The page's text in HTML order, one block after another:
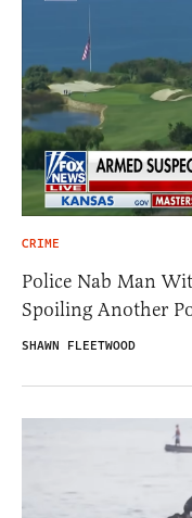
CRIME
Police Nab Man
Spoiling Another
SHAWN FLEETWOOD